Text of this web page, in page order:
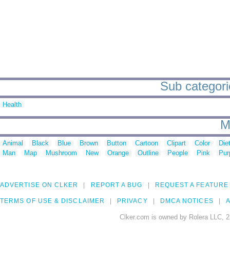
Sub
Health
Animal Black Blue Brown Button Cartoon Clipart Color
Man
Map Mushroom New Orange Outline People Pink
ADVERTISE ON CLKER REPORT A BUG REQUEST A FEATURE
TERMS OF USE & DISCLAIMER PRIVACY DMCA NOTICES
Clker.com is owned by Rolera LLC,